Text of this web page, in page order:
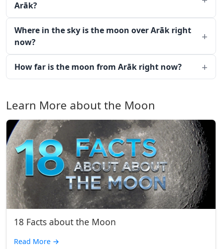
Arāk?
Where in the sky is the moon over Arāk right
now?
How far is the moon from Arāk right now?
Learn More about the Moon
18 Facts about the Moon
Read More →